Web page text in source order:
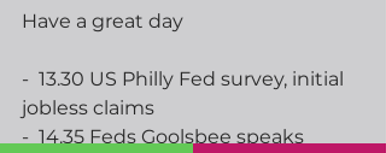
Have a great day
-  13.30 US Philly Fed survey, initial
jobless claims
-  14.35 Feds Goolsbee speaks